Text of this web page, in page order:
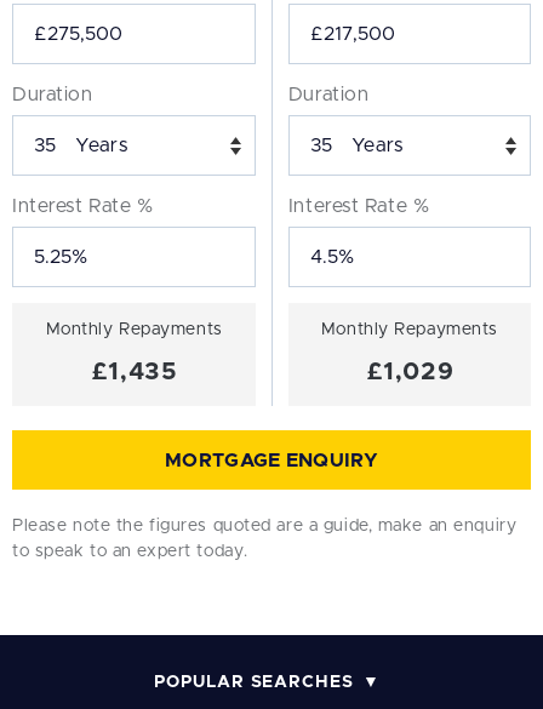
Duration
Years
Interest Rate %
Monthly Repayments
£1,435
Duration
Years
Interest Rate %
Monthly Repayments
£1,029
MORTGAGE ENQUIRY
Please note the figures quoted are a guide, make an enquiry
to speak to an expert today.
POPULAR SEARCHES